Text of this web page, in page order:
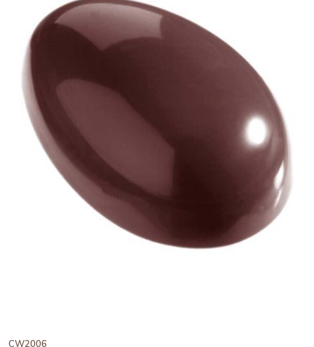
View Chocolate World
CW2006